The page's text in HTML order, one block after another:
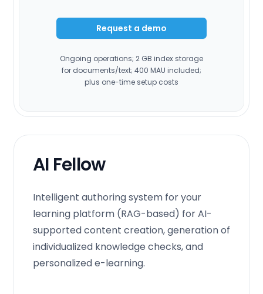
Request a demo
Ongoing operations; 2 GB index storage
for documents/text; 400 MAU included;
plus one-time setup costs
AI Fellow
Intelligent authoring system for your
learning platform (RAG-based) for AI-
supported content creation, generation of
individualized knowledge checks, and
personalized e-learning.